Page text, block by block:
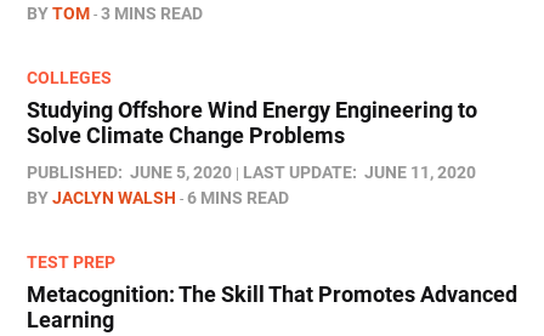
BYTOM 3 MINS READ
COLLEGES
Studying Offshore Wind Energy Engineering to
Solve Climate Change Problems
PUBLISHED: JUNE 5, 2020 LAST UPDATE: JUNE 11, 2020
BYJACLYN WALSH 6 MINS READ
TEST PREP
Metacognition: The Skill That Promotes Advanced
Learning